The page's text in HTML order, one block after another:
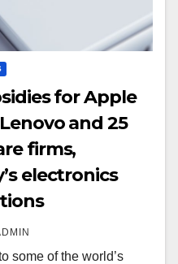
for Apple
and 25
firms,
electronics
some of the world’s